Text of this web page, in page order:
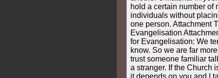
hold a certain number of
individuals without
one person. Attachment
Evangelisation
for Evangelisation: We
know. So we are far
trust someone familiar
a stranger. If the Church